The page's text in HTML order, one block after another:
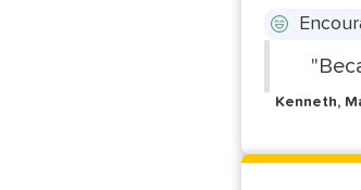
Kenneth,